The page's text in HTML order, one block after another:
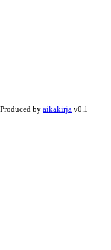
Produced by aikakirja v0.1